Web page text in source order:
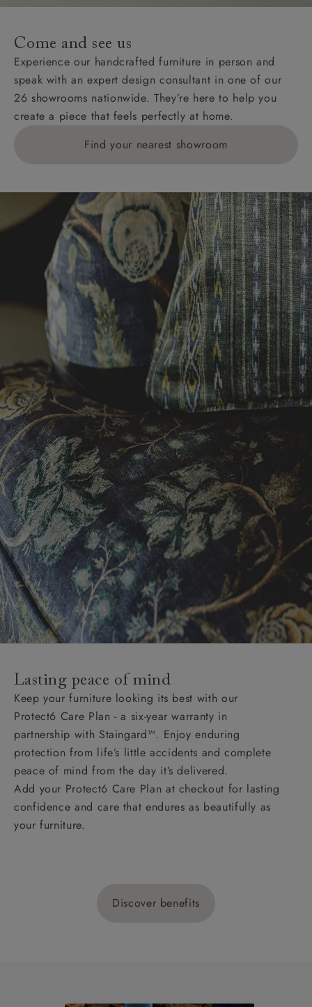
addresses with postcodes beginning HS, IV, KA, KW,
KY, PH, TD, and ZE.
Orders with 4 pieces are charged at £199; 6 pieces at
£269. For 10 pieces or more, please ring 0808
1783211 for a quotation.
Delivery charges for clearance items will be advised
Come and see us
Experience our handcrafted furniture in person and
speak with an expert design consultant in one of our
26 showrooms nationwide. They’re here to help you
create a piece that feels perfectly at home.
Find your nearest showroom
Lasting peace of mind
Keep your furniture looking its best with our
Protect6 Care Plan - a six-year warranty in
partnership with Staingard™. Enjoy enduring
protection from life’s little accidents and complete
peace of mind from the day it’s delivered.
Add your Protect6 Care Plan at checkout for lasting
confidence and care that endures as beautifully as
your furniture.
Discover benefits